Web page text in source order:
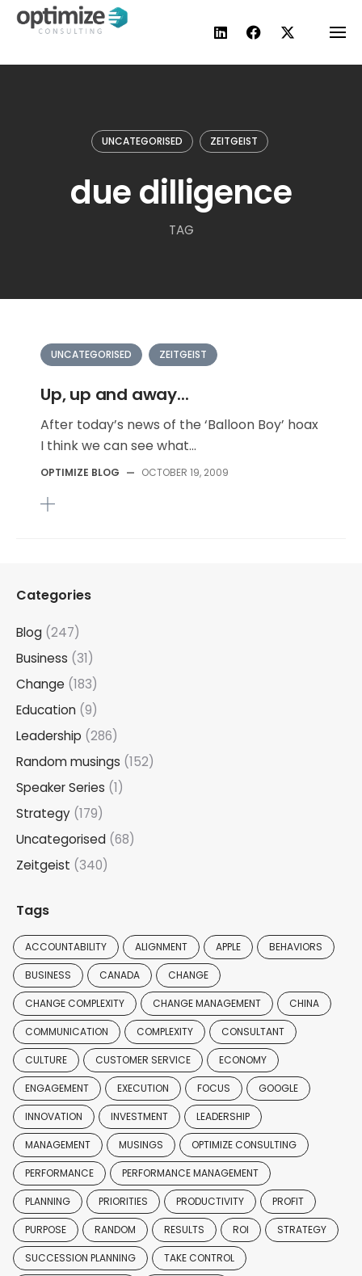
Skip
UNCATEGORISED ZEITGEIST
due dilligence
TAG
UNCATEGORISED ZEITGEIST
Up, up and away...
After today’s news of the ‘Balloon Boy’ hoax
I think we can see what...
OPTIMIZE BLOG — OCTOBER 19, 2009
Categories
Blog (247)
Business (31)
Change (183)
Education (9)
Leadership (286)
Random musings (152)
Speaker Series (1)
Strategy (179)
Uncategorised (68)
Zeitgeist (340)
Tags
ACCOUNTABILITY ALIGNMENT APPLE BEHAVIORS
BUSINESS CANADA CHANGE
CHANGE COMPLEXITY CHANGE MANAGEMENT CHINA
COMMUNICATION COMPLEXITY CONSULTANT
CULTURE CUSTOMER SERVICE ECONOMY
ENGAGEMENT EXECUTION FOCUS GOOGLE
INNOVATION INVESTMENT LEADERSHIP
MANAGEMENT MUSINGS OPTIMIZE CONSULTING
PERFORMANCE PERFORMANCE MANAGEMENT
PLANNING PRIORITIES PRODUCTIVITY PROFIT
PURPOSE RANDOM RESULTS ROI STRATEGY
SUCCESSION PLANNING TAKE CONTROL